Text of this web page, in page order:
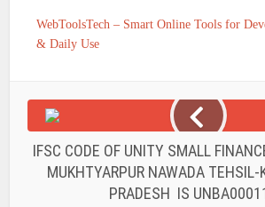
WebToolsTech – Smart Online Tools for
& Daily Use
IFSC CODE OF UNITY SMALL
MUKHTYARPUR NAWADA
PRADESH IS